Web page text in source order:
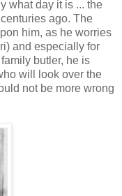
what day it is ... the
ago. The
him, as he worries
and especially for
butler, he is
will look over the
not be more wrong